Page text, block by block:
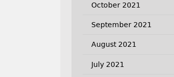
October 2021
September 2021
August 2021
July 2021